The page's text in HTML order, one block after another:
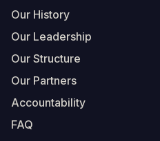
Our History
Our Leadership
Our Structure
Our Partners
Accountability
FAQ